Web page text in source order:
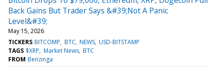
Back Gains But Trader Says &#39;Not A Panic
Level&#39;
May 15, 2026
TICKERS BITCOMP BTC NEWS USD-BITSTAMP
TAGS $XRP Market News BTC
FROM Benzinga